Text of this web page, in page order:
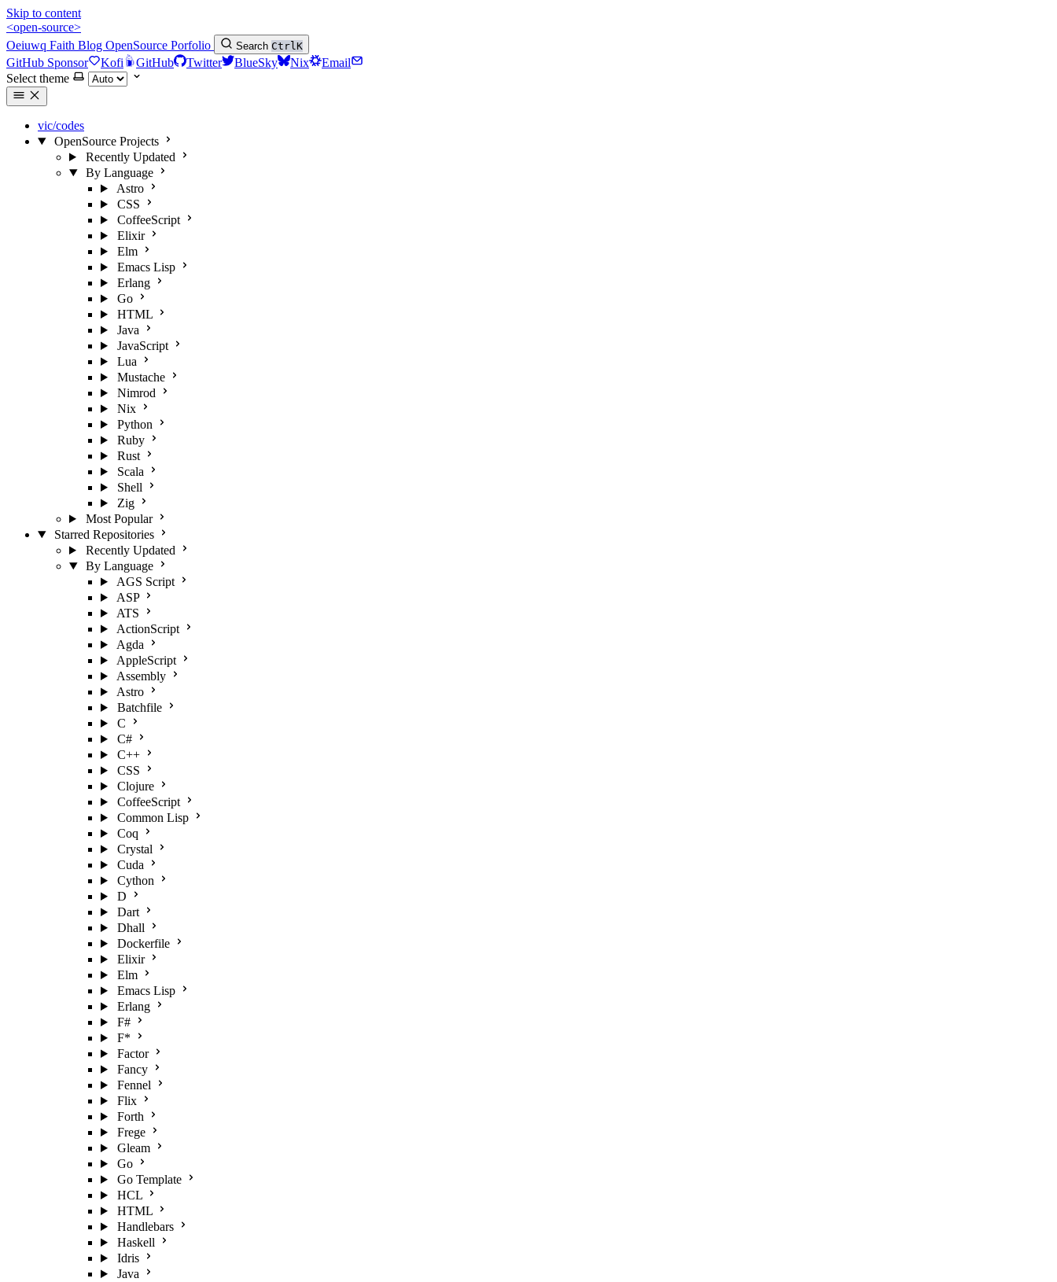
Skip to content
<open-source>
Oeiuwq Faith Blog OpenSource Porfolio Search CtrlK
GitHub Sponsor Kofi GitHub Twitter BlueSky Nix
Email
Select theme
vic/codes
OpenSource Projects
Recently Updated
By Language
Astro
CSS
CoffeeScript
Elixir
Elm
Emacs Lisp
Erlang
Go
HTML
Java
JavaScript
Lua
Mustache
Nimrod
Nix
Python
Ruby
Rust
Scala
Shell
Zig
Most Popular
Starred Repositories
Recently Updated
By Language
AGS Script
ASP
ATS
ActionScript
Agda
AppleScript
Assembly
Astro
Batchfile
C
C#
C++
CSS
Clojure
CoffeeScript
Common Lisp
Coq
Crystal
Cuda
Cython
D
Dart
Dhall
Dockerfile
Elixir
Elm
Emacs Lisp
Erlang
F#
F*
Factor
Fancy
Fennel
Flix
Forth
Frege
Gleam
Go
Go Template
HCL
HTML
Handlebars
Haskell
Idris
Java